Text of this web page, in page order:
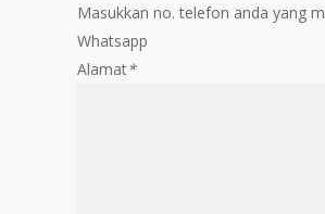
Masukkan no. telefon anda yang
Whatsapp
Alamat*